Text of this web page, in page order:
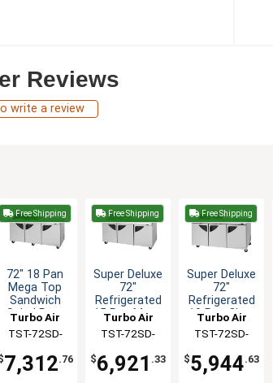
Reviews
write a review
Free Shipping
72" 18 Pan
Mega Top
Sandwich
Salad Prep
Station
Turbo Air
TST-72SD-
LW)
7,312.76
Free Shipping
Super Deluxe
72"
Refrigerated
15 Pan Mega
Table
Turbo Air
TST-72SD-
$6,921 .33
Free Shipping
Super Deluxe
72"
Refrigerated
10 Pan Clear
Prep
Turbo Air
TST-72SD-
$5,944.63